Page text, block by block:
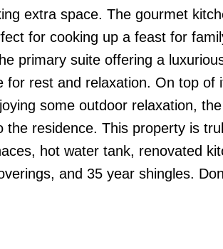
extra space. The gourmet
for cooking up a feast for
primary suite offering a
rest and relaxation. On top of
some outdoor relaxation,
residence. This property is
hot water tank, renovated
and 35 year shingles.